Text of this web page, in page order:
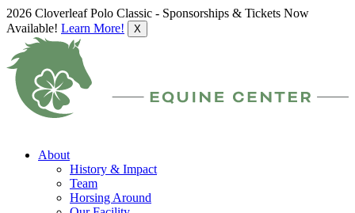
2026 Cloverleaf Polo Classic - Sponsorships & Tickets Now
Available! Learn More! X
About
History & Impact
Team
Horsing Around